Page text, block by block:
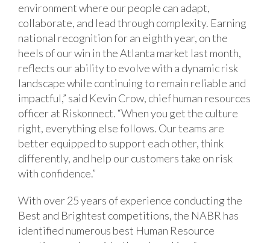
environment where our people can adapt,
collaborate, and lead through complexity. Earning
national recognition for an eighth year, on the
heels of our win in the Atlanta market last month,
reflects our ability to evolve with a dynamic risk
landscape while continuing to remain reliable and
impactful,” said Kevin Crow, chief human resources
officer at Riskonnect. “When you get the culture
right, everything else follows. Our teams are
better equipped to support each other, think
differently, and help our customers take on risk
with confidence.”
With over 25 years of experience conducting the
Best and Brightest competitions, the NABR has
identified numerous best Human Resource